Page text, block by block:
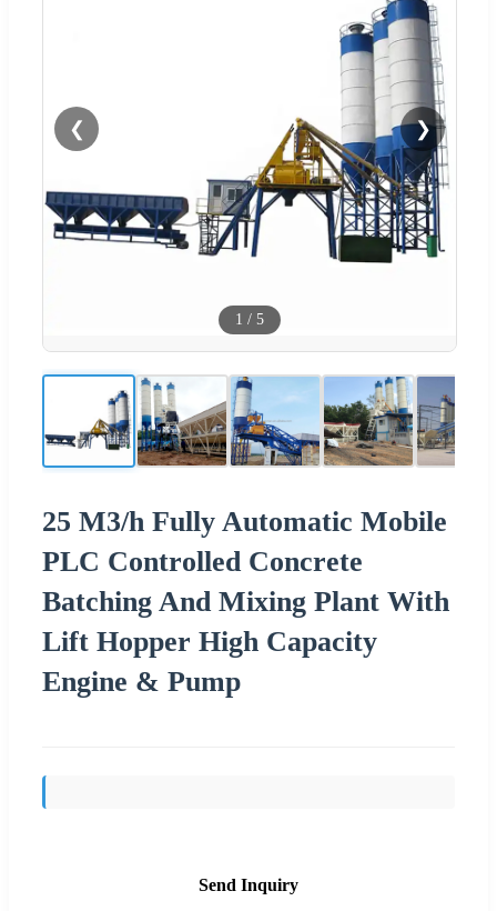
❮ ❯
1 / 5
25 M3/h Fully Automatic Mobile
PLC Controlled Concrete
Batching And Mixing Plant With
Lift Hopper High Capacity
Engine & Pump
Send Inquiry